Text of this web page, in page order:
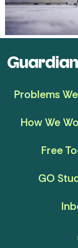
Problems
How We
Free
GO